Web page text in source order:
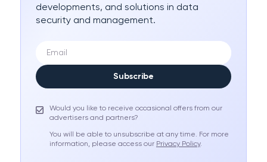
developments, and solutions in data
security and management.
Subscribe
Would you like to receive occasional offers from our
advertisers and partners?
You will be able to unsubscribe at any time. For more
information, please access our Privacy Policy.